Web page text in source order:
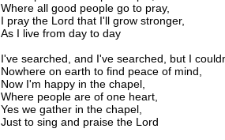
Where all good people go to pray,
I pray the Lord that I'll grow stronger,
As I live from day to day
I've searched, and I've searched, but I
Nowhere on earth to find peace of mind,
Now I'm happy in the chapel,
Where people are of one heart,
Yes we gather in the chapel,
Just to sing and praise the Lord